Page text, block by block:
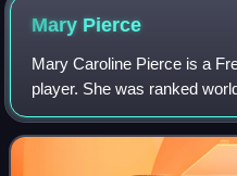
Mary Pierce
Mary Caroline Pierce is a
player. She was ranked
doubles by the Women's
singles titles on the WTA